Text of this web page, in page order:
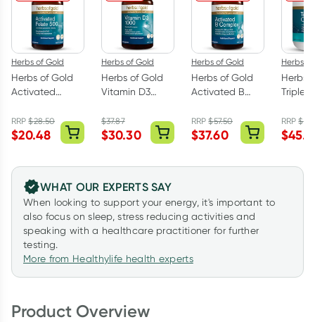
Herbs of Gold
Herbs of Gold
Activated
Capsules
RRP$28.50
$20.48
Herbs of Gold
Herbs of Gold
Vitamin D3
Capsules
$37.87
$30.30
Herbs of Gold
Herbs of Gold
Activated B
Capsules
RRP$57.50
$37.60
Herbs
Herbs
Triple
RRP$
$
WHAT OUR EXPERTS SAY
When looking to support your energy, it's important to
also focus on sleep, stress reducing activities and
speaking with a healthcare practitioner for further
testing.
More from Healthylife health experts
Product Overview